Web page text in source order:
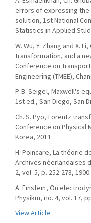
errors of expressing the
solution, 1st National
Statistics in Applied
W. Wu, Y. Zhang and X.
transformation, and a
Conference on
Engineering (TMEE),
P. B. Seigel, Maxwell's
1st ed., San Diego, San
Ch. S. Pyo, Lorentz
Conference on Physical
Korea, 2011.
H. Poincare, La théorie
Archives nèerlandaises
2, vol. 5, p. 252-278, 1900.
A. Einstein, On
Physikm, no. 4, vol. 17,
View Article